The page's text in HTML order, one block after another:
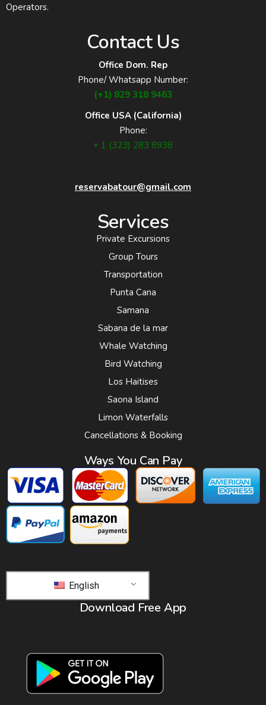
Operators.
Contact Us
Office Dom. Rep
Phone/ Whatsapp Number:
(+1) 829 318 9463
Office USA (California)
Phone:
+ 1 (323) 283 8938
reservabatour@gmail.com
Services
Private Excursions
Group Tours
Transportation
Punta Cana
Samana
Sabana de la mar
Whale Watching
Bird Watching
Los Haitises
Saona Island
Limon Waterfalls
Cancellations & Booking
Ways You Can Pay
English
Download Free App